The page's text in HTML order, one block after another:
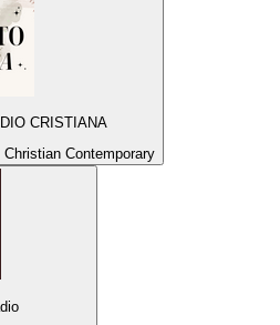
CRISTIANA
Contemporary